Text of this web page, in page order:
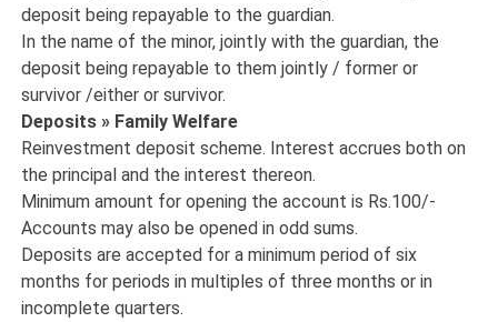
deposit being repayable to the guardian.
In the name of the minor, jointly with the guardian, the
deposit being repayable to them jointly / former or
survivor /either or survivor.
Deposits » Family Welfare
Reinvestment deposit scheme. Interest accrues both on
the principal and the interest thereon.
Minimum amount for opening the account is Rs.100/-
Accounts may also be opened in odd sums.
Deposits are accepted for a minimum period of six
months for periods in multiples of three months or in
incomplete quarters.